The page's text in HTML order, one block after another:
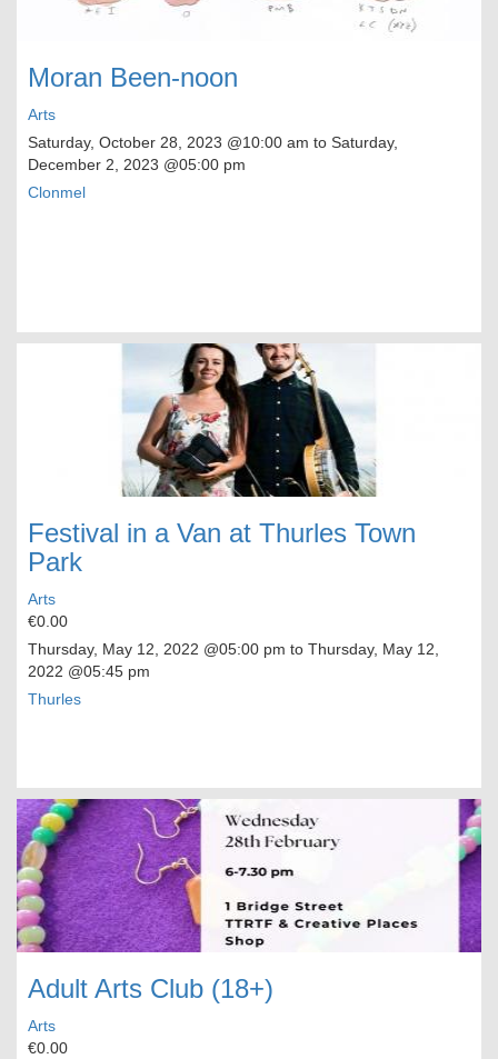
Moran Been-noon
Arts
Saturday, October 28, 2023 @10:00 am to Saturday,
December 2, 2023 @05:00 pm
Clonmel
Festival in a Van at Thurles Town
Park
Arts
€0.00
Thursday, May 12, 2022 @05:00 pm to Thursday, May 12,
2022 @05:45 pm
Thurles
Adult Arts Club (18+)
Arts
€0.00